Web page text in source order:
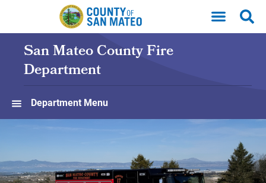
Skip to main content
San Mateo County Fire
Department
Department Menu